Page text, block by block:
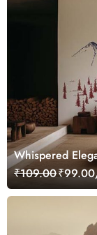
Whispered
Mural
₹109.00